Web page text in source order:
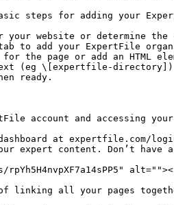
steps for adding your
your website or determine
to add your ExpertFile
for the page or add an HTML
(eg \[expertfile-directory])
ready.
account and accessing
at expertfile.com/
expert content. Don’t have
of linking all your pages